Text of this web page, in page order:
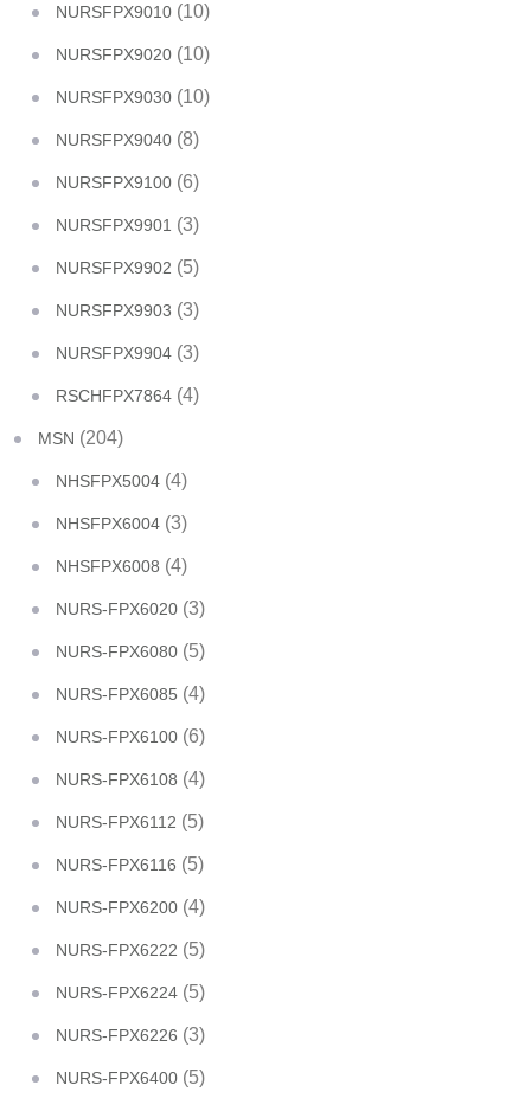
NURSFPX9010 (10)
NURSFPX9020 (10)
NURSFPX9030 (10)
NURSFPX9040 (8)
NURSFPX9100 (6)
NURSFPX9901 (3)
NURSFPX9902 (5)
NURSFPX9903 (3)
NURSFPX9904 (3)
RSCHFPX7864 (4)
MSN (204)
NHSFPX5004 (4)
NHSFPX6004 (3)
NHSFPX6008 (4)
NURS-FPX6020 (3)
NURS-FPX6080 (5)
NURS-FPX6085 (4)
NURS-FPX6100 (6)
NURS-FPX6108 (4)
NURS-FPX6112 (5)
NURS-FPX6116 (5)
NURS-FPX6200 (4)
NURS-FPX6222 (5)
NURS-FPX6224 (5)
NURS-FPX6226 (3)
NURS-FPX6400 (5)